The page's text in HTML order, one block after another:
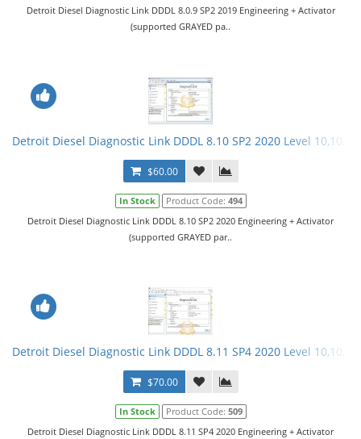
Detroit Diesel Diagnostic Link DDDL 8.0.9 SP2 2019 Engineering + Activator
(supported GRAYED pa..
Detroit Diesel Diagnostic Link DDDL 8.10 SP2 2020 Level
$60.00
In Stock Product Code: 494
Detroit Diesel Diagnostic Link DDDL 8.10 SP2 2020 Engineering + Activator
(supported GRAYED par..
Detroit Diesel Diagnostic Link DDDL 8.11 SP4 2020 Level
$70.00
In Stock Product Code: 509
Detroit Diesel Diagnostic Link DDDL 8.11 SP4 2020 Engineering + Activator